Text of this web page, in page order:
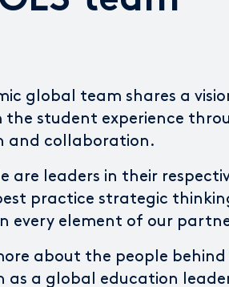
global team shares a
student experience
and collaboration.
are leaders in their
practice strategic
every element of our
about the people behind
as a global education